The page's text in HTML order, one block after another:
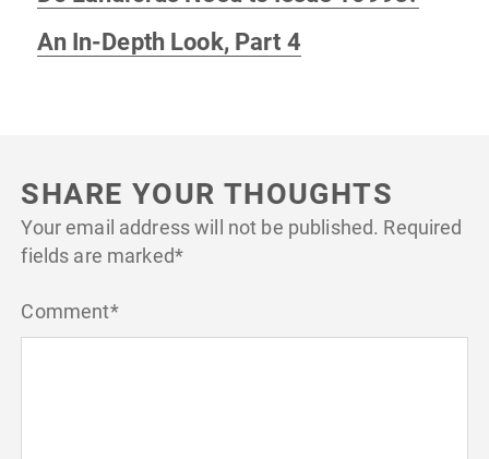
An In-Depth Look, Part 4
SHARE YOUR THOUGHTS
Your email address will not be published. Required
fields are marked*
Comment*